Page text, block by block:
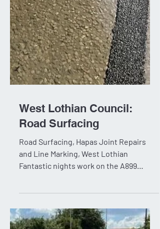
West Lothian Council:
Road Surfacing
Road Surfacing, Hapas Joint Repairs
and Line Marking, West Lothian
Houston Interchange for West Lothian...